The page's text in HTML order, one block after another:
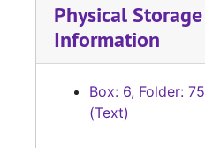
Physical Storage
Information
Box: 6, Folder: 75
(Text)